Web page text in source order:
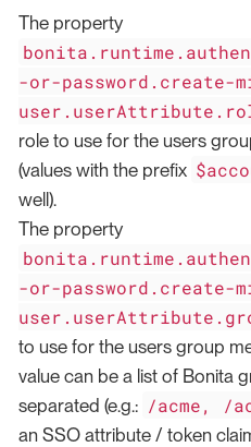
The property
-or-password.create-
role to use for the users
(values with the prefix
well).
The property
-or-password.create-
to use for the users group
value can be a list of Bonita
separated (e.g.: /acme, /
an SSO attribute / token